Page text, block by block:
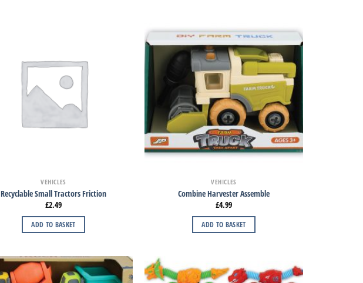
VEHICLES
Recyclable Small Tractors Friction
£2.49
ADD TO BASKET
VEHICLES
Combine Harvester Assemble
£4.99
ADD TO BASKET